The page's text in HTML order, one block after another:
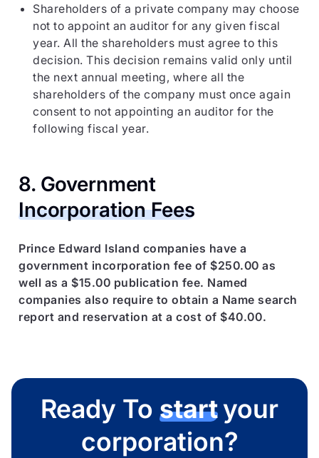
Shareholders of a private company may choose
not to appoint an auditor for any given fiscal
year. All the shareholders must agree to this
decision. This decision remains valid only until
the next annual meeting, where all the
shareholders of the company must once again
consent to not appointing an auditor for the
following fiscal year.
8. Government
Incorporation Fees
Prince Edward Island companies have a
government incorporation fee of $250.00 as
well as a $15.00 publication fee. Named
companies also require to obtain a Name search
report and reservation at a cost of $40.00.
Ready To startyour
corporation?